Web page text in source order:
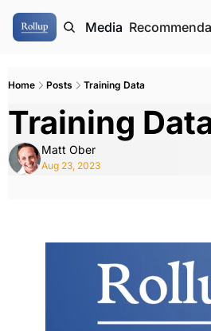
Authors Media
Home Posts Training Data
Training
Matt Ober
Aug 23, 2023